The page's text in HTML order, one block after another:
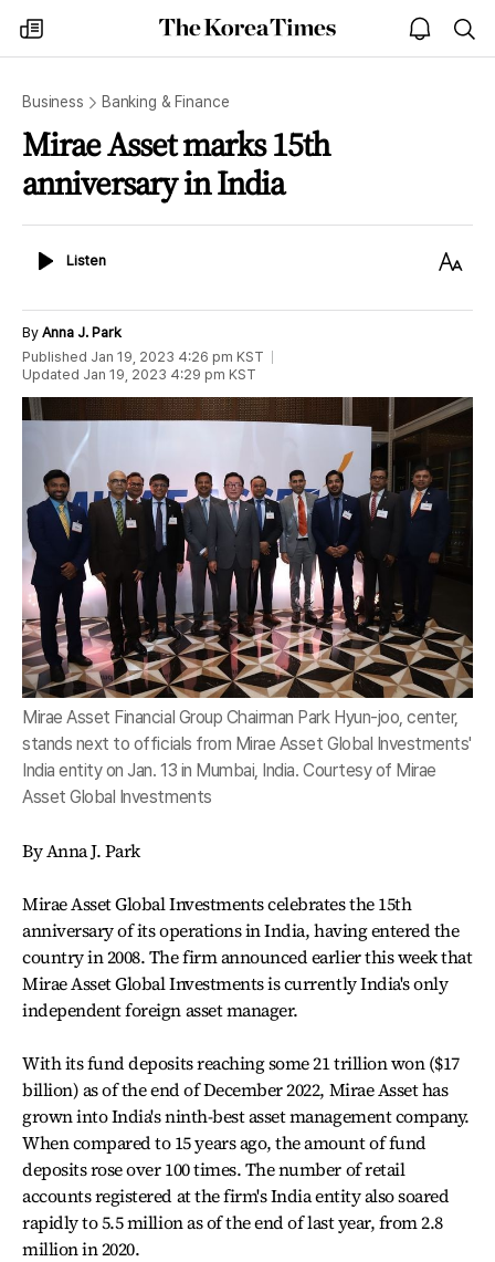
my
times
The
Korea
open
notice
Business Banking & Finance
Mirae Asset marks 15th
anniversary in India
ListenListen
Text
By Anna J. Park
Published Jan 19, 2023 4:26 pm KST
Updated Jan 19, 2023 4:29 pm KST
Mirae Asset Financial Group Chairman Park Hyun-joo, center,
stands next to officials from Mirae Asset Global Investments'
India entity on Jan. 13 in Mumbai, India. Courtesy of Mirae
Asset Global Investments
By Anna J. Park
Mirae Asset Global Investments celebrates the 15th
anniversary of its operations in India, having entered the
country in 2008. The firm announced earlier this week that
Mirae Asset Global Investments is currently India's only
independent foreign asset manager.
With its fund deposits reaching some 21 trillion won ($17
billion) as of the end of December 2022, Mirae Asset has
grown into India's ninth-best asset management company.
When compared to 15 years ago, the amount of fund
deposits rose over 100 times. The number of retail
accounts registered at the firm's India entity also soared
rapidly to 5.5 million as of the end of last year, from 2.8
million in 2020.